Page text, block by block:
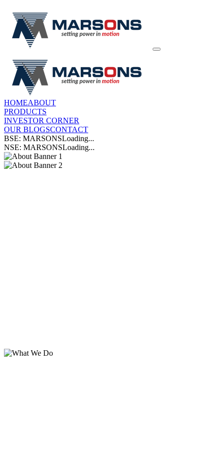
HOMEABOUT
PRODUCTS
INVESTOR CORNER
OUR BLOGSCONTACT
BSE: MARSONSLoading...
NSE: MARSONSLoading...